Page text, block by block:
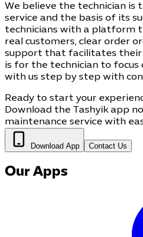
We believe the technician is
service and the basis of its
technicians with a platform
real customers, clear order
support that facilitates their
is for the technician to focus
with us step by step with
Ready to start your
Download the Tashyik app
maintenance service with
Download App Contact Us
Our Apps